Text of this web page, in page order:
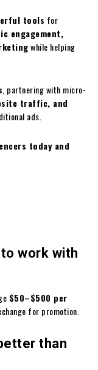
tools for
engagement,
while helping
, partnering with micro-
traffic, and
ads.
today and
work with
$50–$500 per
for promotion.
than